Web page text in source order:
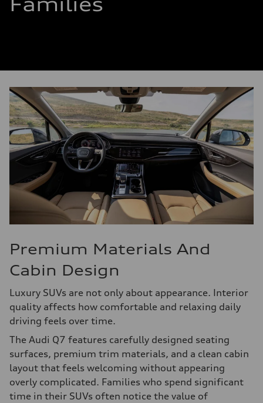
Premium Materials And
Cabin Design
Luxury SUVs are not only about appearance. Interior
quality affects how comfortable and relaxing daily
driving feels over time.
The Audi Q7 features carefully designed seating
surfaces, premium trim materials, and a clean cabin
layout that feels welcoming without appearing
overly complicated. Families who spend significant
time in their SUVs often notice the value of